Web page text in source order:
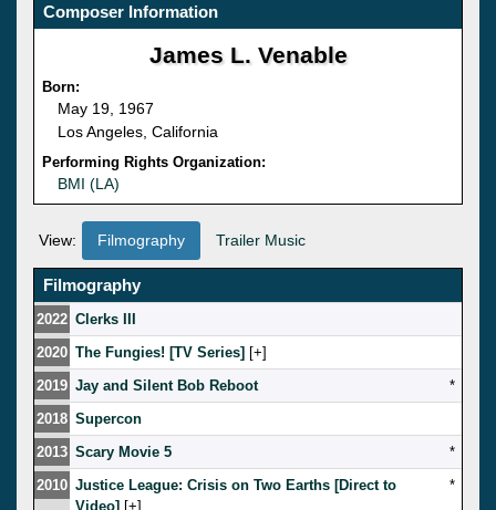
Composer Information
James L. Venable
Born:
May 19, 1967
Los Angeles, California
Performing Rights Organization:
BMI (LA)
View: Filmography Trailer Music
Filmography
2022 Clerks III
2020 The Fungies! [TV Series] [ ]
2019 Jay and Silent Bob Reboot
*
2018 Supercon
2013 Scary Movie 5
*
2010 Justice League: Crisis on Two Earths [Direct to
Video] [ ]
*